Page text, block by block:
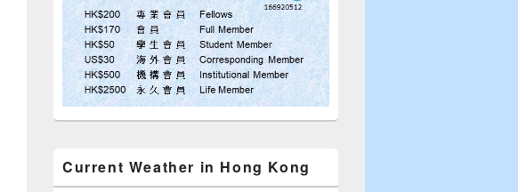
Current Weather in Hong Kong